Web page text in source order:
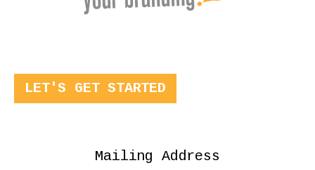
LET'S GET STARTED
Mailing Address